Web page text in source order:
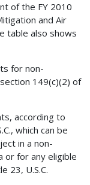
of the FY 2010
and Air
table also shows
for non-
149(c)(2) of
according to
which can be
in a non-
or for any eligible
23, U.S.C.